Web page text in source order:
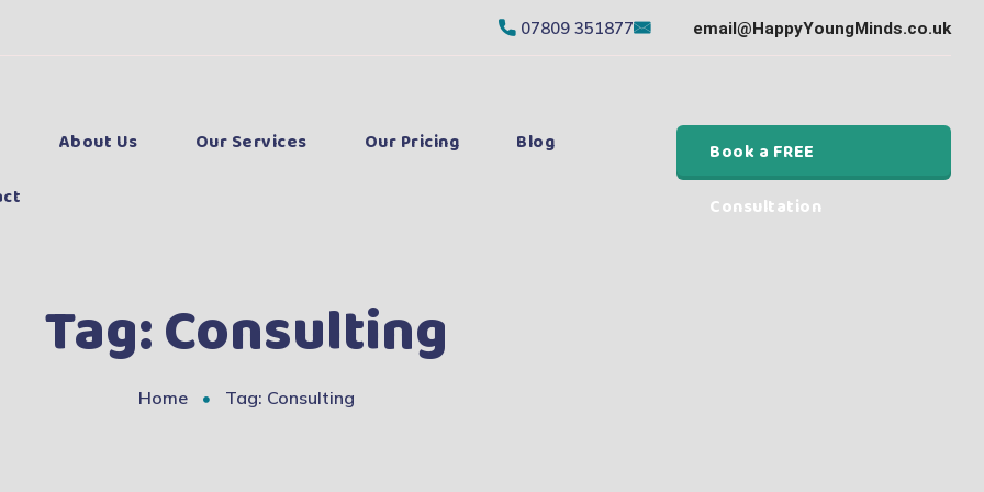
07809 351877 email@HappyYoungMinds.co.uk
About Us Our Services Our Pricing
Blog
Book a FREE
Consultation
Tag:Consulting
Home Tag: Consulting